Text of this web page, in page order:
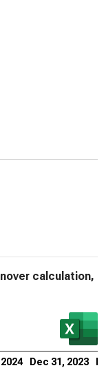
calculation,
Dec 31, 2023